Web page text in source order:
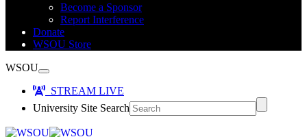
Become a Sponsor
Report Interference
Donate
WSOU Store
WSOU
STREAM LIVE
University Site Search